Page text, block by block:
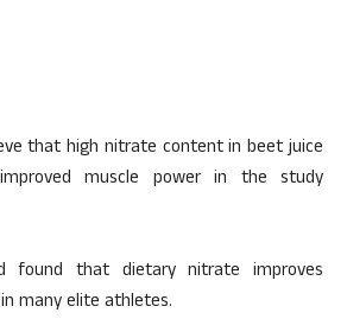
that high nitrate content in beet juice
muscle power in the study
found that dietary nitrate improves
many elite athletes.